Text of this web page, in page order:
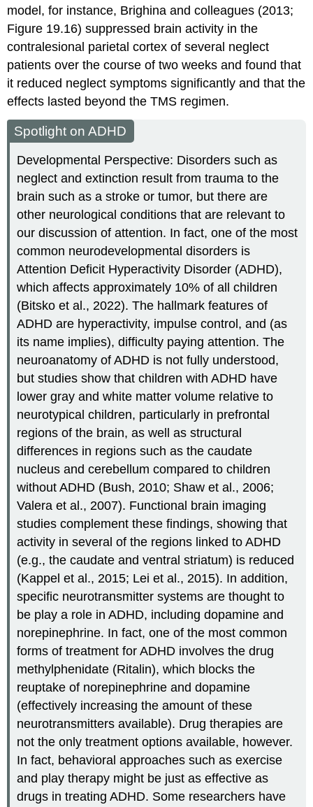
model, for instance, Brighina and colleagues (2013;
Figure 19.16) suppressed brain activity in the
contralesional parietal cortex of several neglect
patients over the course of two weeks and found that
it reduced neglect symptoms significantly and that the
effects lasted beyond the TMS regimen.
Spotlight on ADHD
Developmental Perspective: Disorders such as
neglect and extinction result from trauma to the
brain such as a stroke or tumor, but there are
other neurological conditions that are relevant to
our discussion of attention. In fact, one of the most
common neurodevelopmental disorders is
Attention Deficit Hyperactivity Disorder (ADHD),
which affects approximately 10% of all children
(Bitsko et al., 2022). The hallmark features of
ADHD are hyperactivity, impulse control, and (as
its name implies), difficulty paying attention. The
neuroanatomy of ADHD is not fully understood,
but studies show that children with ADHD have
lower gray and white matter volume relative to
neurotypical children, particularly in prefrontal
regions of the brain, as well as structural
differences in regions such as the caudate
nucleus and cerebellum compared to children
without ADHD (Bush, 2010; Shaw et al., 2006;
Valera et al., 2007). Functional brain imaging
studies complement these findings, showing that
activity in several of the regions linked to ADHD
(e.g., the caudate and ventral striatum) is reduced
(Kappel et al., 2015; Lei et al., 2015). In addition,
specific neurotransmitter systems are thought to
be play a role in ADHD, including dopamine and
norepinephrine. In fact, one of the most common
forms of treatment for ADHD involves the drug
methylphenidate (Ritalin), which blocks the
reuptake of norepinephrine and dopamine
(effectively increasing the amount of these
neurotransmitters available). Drug therapies are
not the only treatment options available, however.
In fact, behavioral approaches such as exercise
and play therapy might be just as effective as
drugs in treating ADHD. Some researchers have